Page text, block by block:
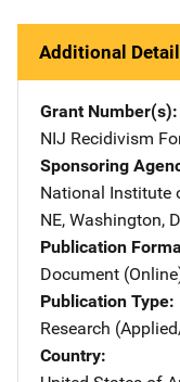
Additional
Grant Number(s)
NIJ Recidivism
Sponsoring
National Institute
NE, Washington,
Publication
Document
Publication Type
Research
Country